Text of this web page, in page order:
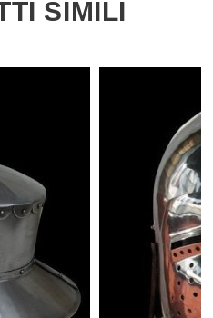
SIMILI